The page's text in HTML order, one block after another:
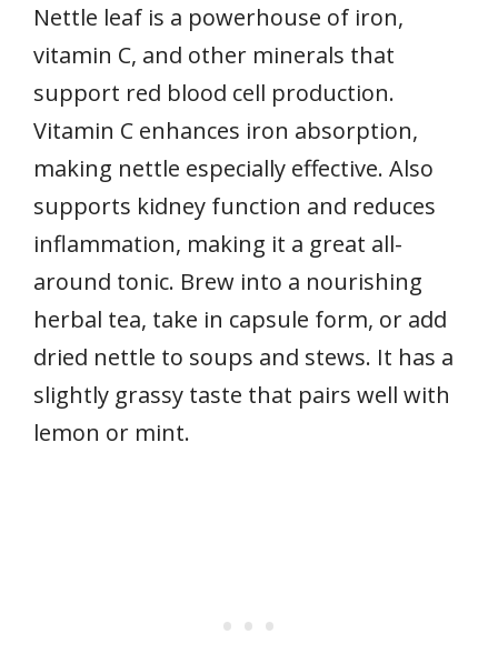
Nettle leaf is a powerhouse of iron,
vitamin C, and other minerals that
support red blood cell production.
Vitamin C enhances iron absorption,
making nettle especially effective. Also
supports kidney function and reduces
inflammation, making it a great all-
around tonic. Brew into a nourishing
herbal tea, take in capsule form, or add
dried nettle to soups and stews. It has a
slightly grassy taste that pairs well with
lemon or mint.